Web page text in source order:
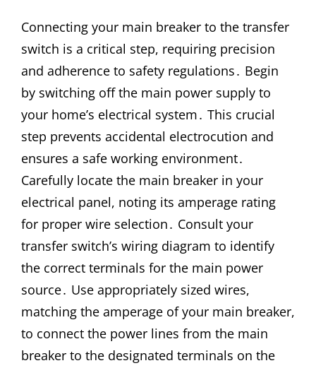
Connecting your main breaker to the transfer
switch is a critical step, requiring precision
and adherence to safety regulations․ Begin
by switching off the main power supply to
your home’s electrical system․ This crucial
step prevents accidental electrocution and
ensures a safe working environment․
Carefully locate the main breaker in your
electrical panel, noting its amperage rating
for proper wire selection․ Consult your
transfer switch’s wiring diagram to identify
the correct terminals for the main power
source․ Use appropriately sized wires,
matching the amperage of your main breaker,
to connect the power lines from the main
breaker to the designated terminals on the